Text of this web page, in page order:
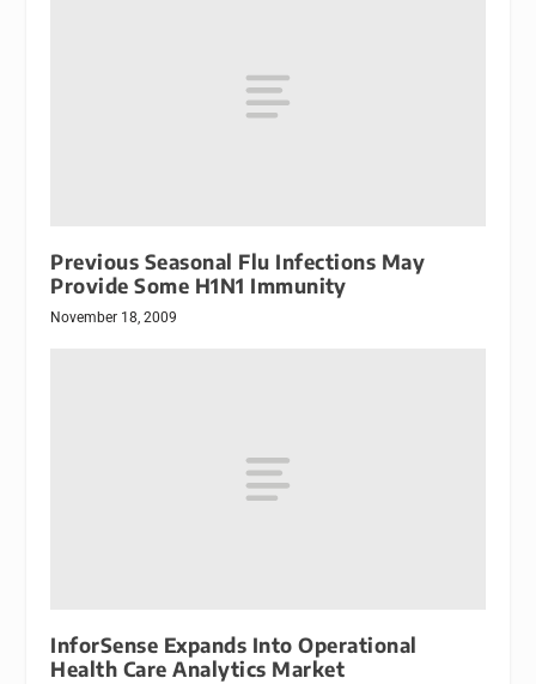
Previous Seasonal Flu Infections May
Provide Some H1N1 Immunity
November 18, 2009
InforSense Expands Into Operational
Health Care Analytics Market